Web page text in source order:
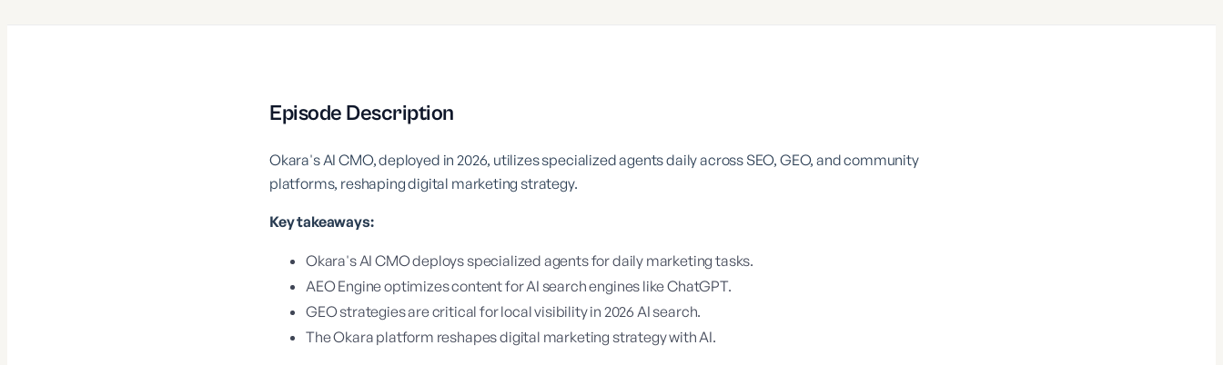
Episode Description
Okara's AI CMO, deployed in 2026, utilizes specialized agents daily across SEO, GEO, and community
platforms, reshaping digital marketing strategy.
Key takeaways:
Okara's AI CMO deploys specialized agents for daily marketing tasks.
AEO Engine optimizes content for AI search engines like ChatGPT.
GEO strategies are critical for local visibility in 2026 AI search.
The Okara platform reshapes digital marketing strategy with AI.